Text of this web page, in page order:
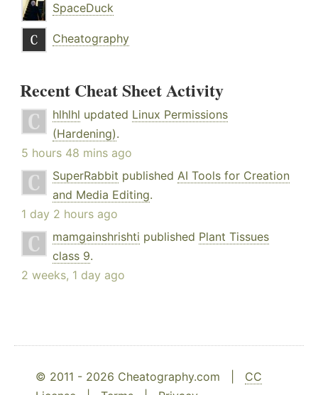
SpaceDuck
Cheatography
Recent Cheat Sheet Activity
hlhlhl updated Linux Permissions
(Hardening).
5 hours 48 mins ago
SuperRabbit published AI Tools for Creation
and Media Editing.
1 day 2 hours ago
mamgainshrishti published Plant Tissues
class 9.
2 weeks, 1 day ago
© 2011 - 2026 Cheatography.com | CC